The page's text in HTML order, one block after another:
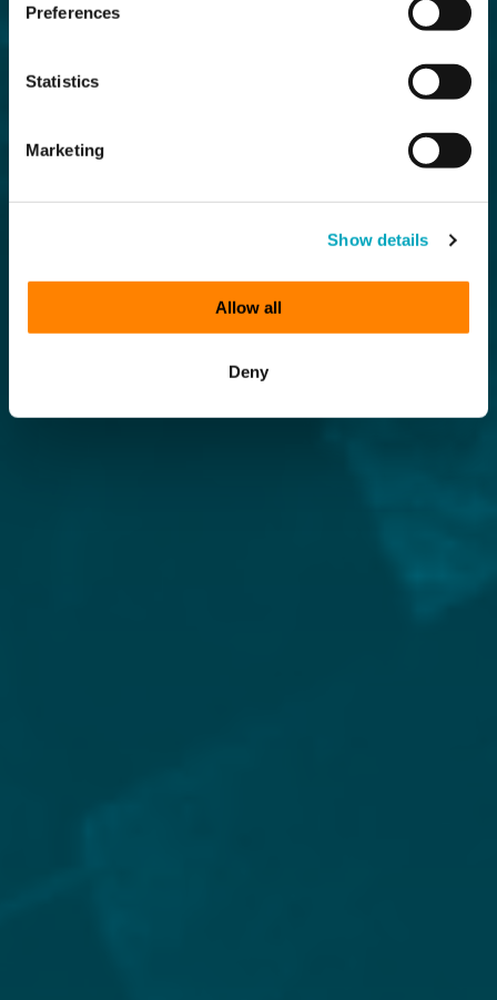
Preferences
Statistics
Marketing
Show details
Allow all
Deny